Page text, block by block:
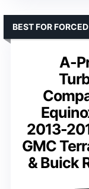
A-
2013-
GMC
& Buick
BEST FOR